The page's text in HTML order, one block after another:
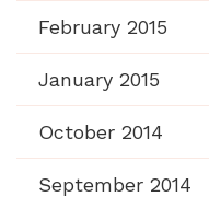
February 2015
January 2015
October 2014
September 2014